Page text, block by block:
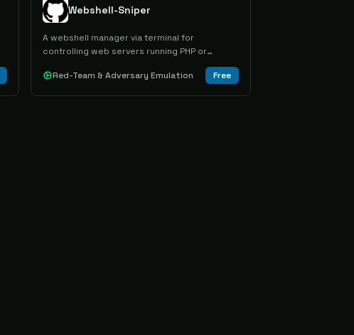
Webshell-Sniper
A webshell manager via terminal for
controlling web servers running PHP or
Red-Team & Adversary Emulation
Free